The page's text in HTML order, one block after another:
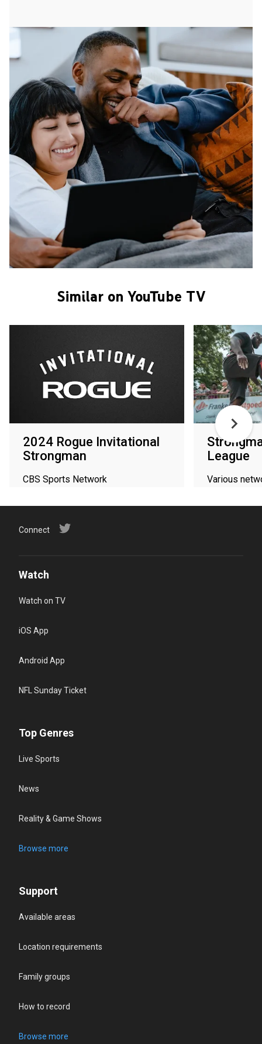
Similar on YouTube TV
2024 Rogue Invitational
Strongman
CBS Sports Network
League
Various
Connect
Watch
Watch on TV
iOS App
Android App
NFL Sunday Ticket
Top Genres
Live Sports
News
Reality & Game Shows
Browse more
Support
Available areas
Location requirements
Family groups
How to record
Browse more